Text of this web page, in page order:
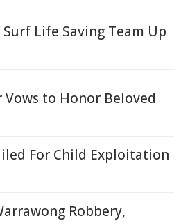
Life Saving Team Up
to Honor Beloved
For Child Exploitation
Robbery,